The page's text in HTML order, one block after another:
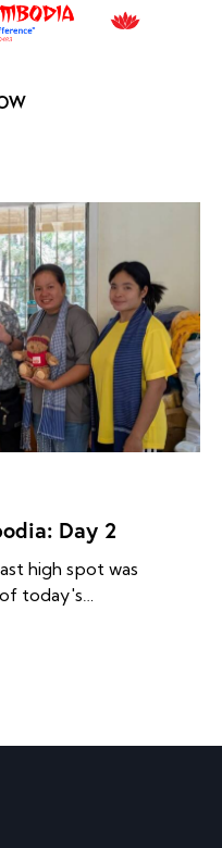
Day 2
high spot was
today's…